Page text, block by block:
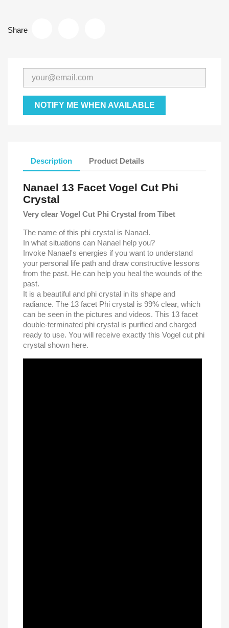
Share
NOTIFY ME WHEN AVAILABLE
Description Product Details
Nanael 13 Facet Vogel Cut Phi
Crystal
Very clear Vogel Cut Phi Crystal from Tibet
The name of this phi crystal is Nanael.
In what situations can Nanael help you?
Invoke Nanael's energies if you want to understand
your personal life path and draw constructive lessons
from the past. He can help you heal the wounds of the
past.
It is a beautiful and phi crystal in its shape and
radiance. The 13 facet Phi crystal is 99% clear, which
can be seen in the pictures and videos. This 13 facet
double-terminated phi crystal is purified and charged
ready to use. You will receive exactly this Vogel cut phi
crystal shown here.